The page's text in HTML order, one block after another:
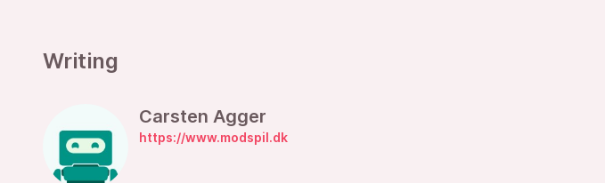
Writing
Carsten Agger
https://www.modspil.dk